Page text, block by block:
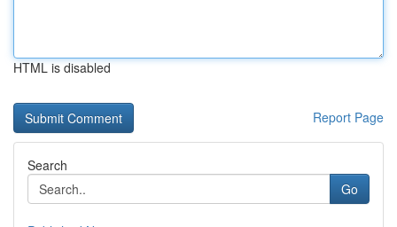
HTML is disabled
Report Page
Search
Go